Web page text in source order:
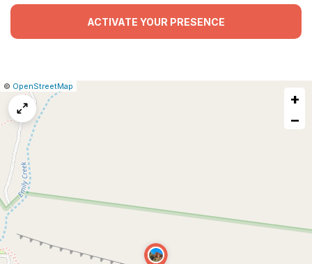
ACTIVATE YOUR PRESENCE
Leaflet
|© OpenStreetMap
+
−